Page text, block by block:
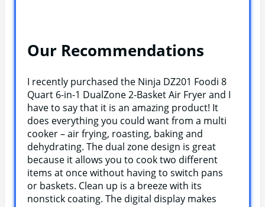
Our Recommendations
I recently purchased the Ninja DZ201 Foodi 8
Quart 6-in-1 DualZone 2-Basket Air Fryer and I
have to say that it is an amazing product! It
does everything you could want from a multi
cooker – air frying, roasting, baking and
dehydrating. The dual zone design is great
because it allows you to cook two different
items at once without having to switch pans
or baskets. Clean up is a breeze with its
nonstick coating. The digital display makes